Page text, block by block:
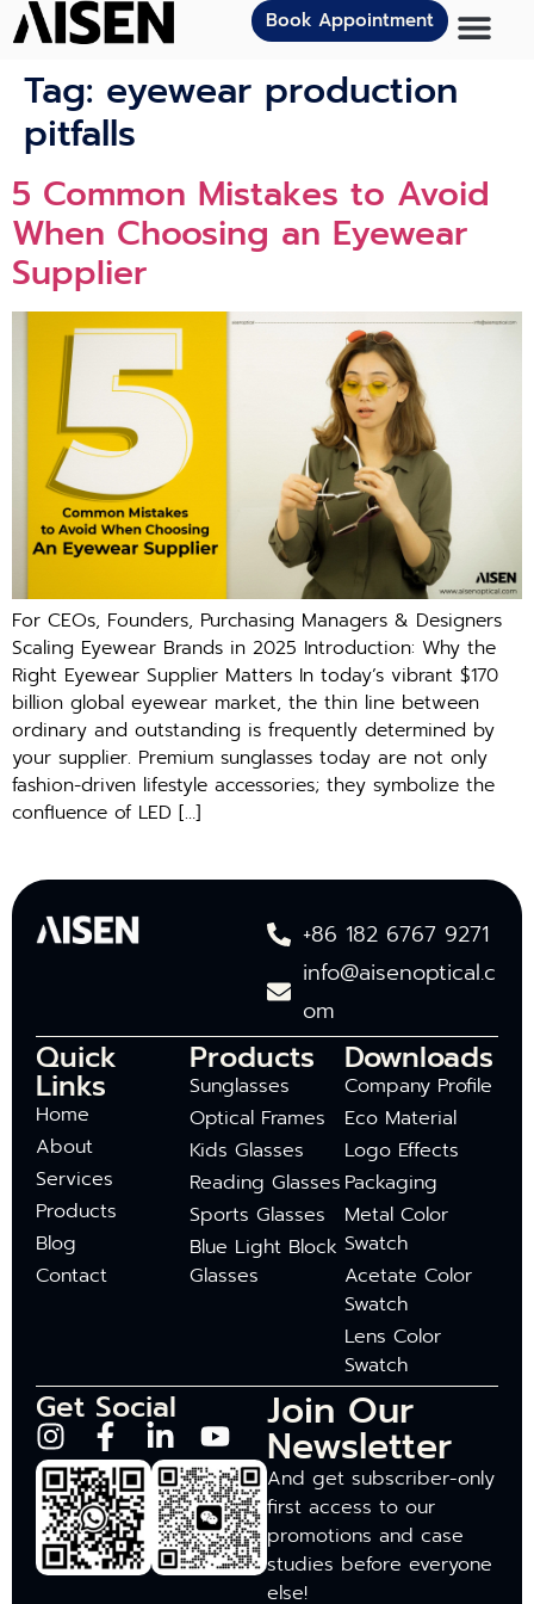
Book Appointment
Tag: eyewear production
pitfalls
5 Common Mistakes to Avoid
When Choosing an Eyewear
Supplier
For CEOs, Founders, Purchasing Managers & Designers
Scaling Eyewear Brands in 2025 Introduction: Why the
Right Eyewear Supplier Matters In today’s vibrant $170
billion global eyewear market, the thin line between
ordinary and outstanding is frequently determined by
your supplier. Premium sunglasses today are not only
fashion-driven lifestyle accessories; they symbolize the
confluence of LED […]
+86 182 6767 9271
info@aisenoptical.c
om
Quick
Links
Home
About
Services
Products
Blog
Contact
Products
Sunglasses
Optical Frames
Kids Glasses
Reading Glasses
Sports Glasses
Blue Light Block
Glasses
Downloads
Company Profile
Eco Material
Logo Effects
Packaging
Metal Color
Swatch
Acetate Color
Swatch
Lens Color
Swatch
Get Social Join Our
Newsletter
And get subscriber-only
first access to our
promotions and case
studies before everyone
else!